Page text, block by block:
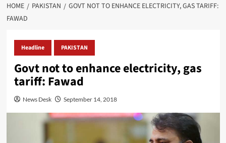
HOME PAKISTAN
GOVT NOT TO ENHANCE ELECTRICITY, GAS TARIFF:
FAWAD
Headline PAKISTAN
Govt not to enhance electricity, gas
tariff: Fawad
News Desk September 14, 2018